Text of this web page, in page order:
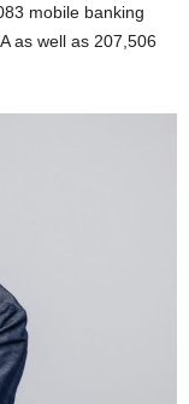
mobile banking
as well as 207,506